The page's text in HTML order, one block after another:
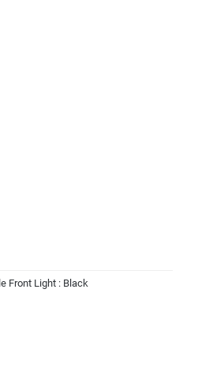
Front Light : Black